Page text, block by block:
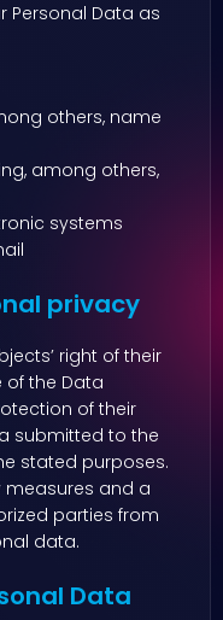
Personal Data as
others, name
among others,
systems
privacy
right of their
of the Data
of their
submitted to the
stated purposes.
measures and a
parties from
data.
Data